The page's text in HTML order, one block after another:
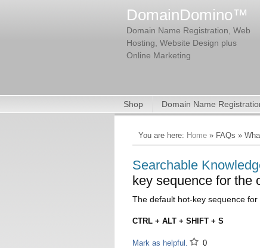
DomainDomino™
Domain Name Registration, Web
Hosting, Website Design plus
Online Marketing
Shop Domain Name
You are here: Home » FAQs »
Searchable
key sequence for the
The default hot-key sequence
CTRL + ALT + SHIFT + S
Mark as helpful. 0